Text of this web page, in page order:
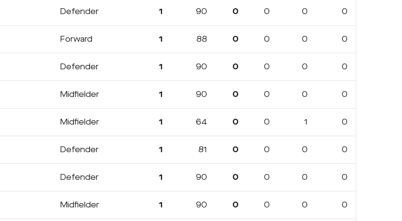
Defender 1 90 0 0 0 0
Forward 1 88 0 0 0 0
Defender 1 90 0 0 0 0
Midfielder 1 90 0 0 0 0
Midfielder 1 64 0 0 1 0
Defender 1 81 0 0 0 0
Defender 1 90 0 0 0 0
Midfielder 1 90 0 0 0 0